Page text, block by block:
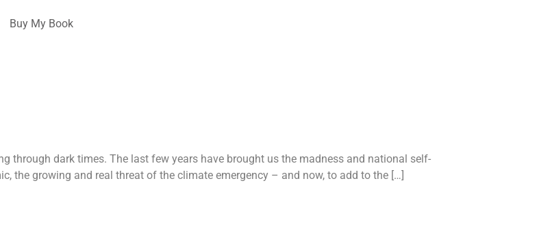
Buy My Book
through dark times. The last few years have brought us the madness and national self-
the growing and real threat of the climate emergency – and now, to add to the […]